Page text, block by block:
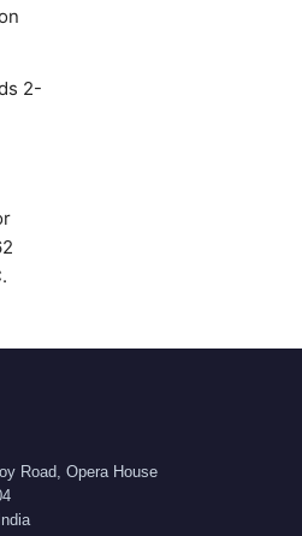
2-
Road, Opera House
India